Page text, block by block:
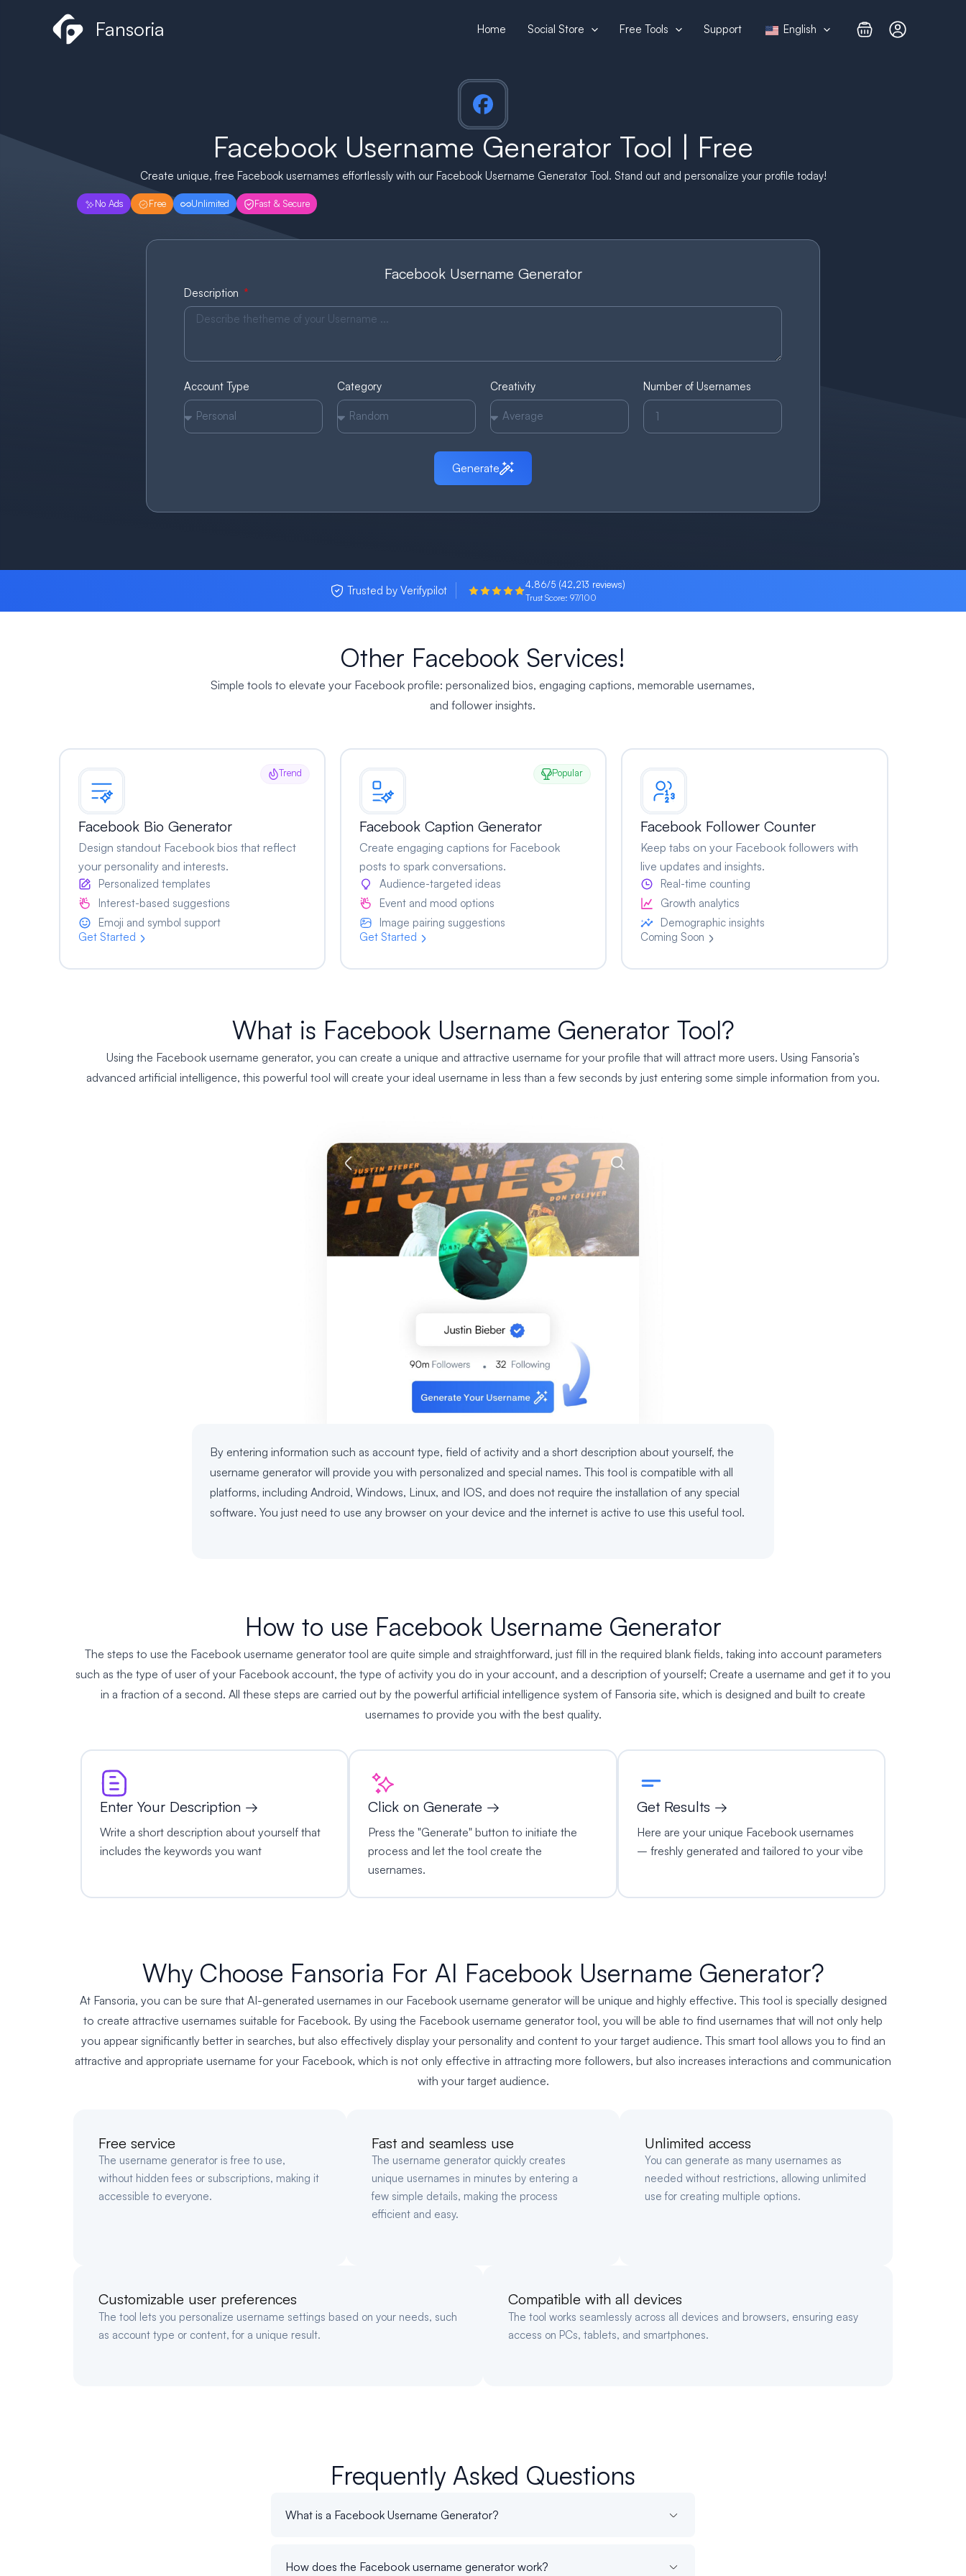
Fansoria Home Social Store Free Tools Support English
Facebook Username Generator Tool | Free
Create unique, free Facebook usernames effortlessly with our Facebook Username Generator Tool. Stand out and personalize your profile today!
No Ads Free Unlimited Fast & Secure
Facebook Username Generator
Description
Account Type Category Creativity Number of Usernames
Generate
Trusted by Verifypilot 4.86/5 (42,213 reviews)
Trust Score: 97/100
Other Facebook Services!
Simple tools to elevate your Facebook profile: personalized bios, engaging captions, memorable usernames,
and follower insights.
Facebook Bio Generator
Design standout Facebook bios that reflect
your personality and interests.
Personalized templates
Interest-based suggestions
Emoji and symbol support
Get Started
Trend
Facebook Caption Generator
Create engaging captions for Facebook
posts to spark conversations.
Audience-targeted ideas
Event and mood options
Image pairing suggestions
Get Started
Popular
Facebook Follower Counter
Keep tabs on your Facebook followers with
live updates and insights.
Real-time counting
Growth analytics
Demographic insights
Coming Soon
What is Facebook Username Generator Tool?
Using the Facebook username generator, you can create a unique and attractive username for your profile that will attract more users. Using Fansoria’s
advanced artificial intelligence, this powerful tool will create your ideal username in less than a few seconds by just entering some simple information from you.
By entering information such as account type, field of activity and a short description about yourself, the
username generator will provide you with personalized and special names. This tool is compatible with all
platforms, including Android, Windows, Linux, and IOS, and does not require the installation of any special
software. You just need to use any browser on your device and the internet is active to use this useful tool.
How to use Facebook Username Generator
The steps to use the Facebook username generator tool are quite simple and straightforward, just fill in the required blank fields, taking into account parameters
such as the type of user of your Facebook account, the type of activity you do in your account, and a description of yourself; Create a username and get it to you
in a fraction of a second. All these steps are carried out by the powerful artificial intelligence system of Fansoria site, which is designed and built to create
usernames to provide you with the best quality.
Enter Your Description →
Write a short description about yourself that
includes the keywords you want
Click on Generate →
Press the "Generate" button to initiate the
process and let the tool create the
usernames.
Get Results →
Here are your unique Facebook usernames
– freshly generated and tailored to your vibe
Why Choose Fansoria For AI Facebook Username Generator?
At Fansoria, you can be sure that AI-generated usernames in our Facebook username generator will be unique and highly effective. This tool is specially designed
to create attractive usernames suitable for Facebook. By using the Facebook username generator tool, you will be able to find usernames that will not only help
you appear significantly better in searches, but also effectively display your personality and content to your target audience. This smart tool allows you to find an
attractive and appropriate username for your Facebook, which is not only effective in attracting more followers, but also increases interactions and communication
with your target audience.
Free service
The username generator is free to use,
without hidden fees or subscriptions, making it
accessible to everyone.
Fast and seamless use
The username generator quickly creates
unique usernames in minutes by entering a
few simple details, making the process
efficient and easy.
Unlimited access
You can generate as many usernames as
needed without restrictions, allowing unlimited
use for creating multiple options.
Customizable user preferences
The tool lets you personalize username settings based on your needs, such
as account type or content, for a unique result.
Compatible with all devices
The tool works seamlessly across all devices and browsers, ensuring easy
access on PCs, tablets, and smartphones.
Frequently Asked Questions
What is a Facebook Username Generator?
How does the Facebook username generator work?